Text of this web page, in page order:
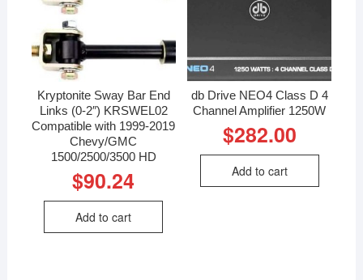
Kryptonite Sway Bar End
Links (0-2″) KRSWEL02
Compatible with 1999-2019
Chevy/GMC
1500/2500/3500 HD
$90.24
Add to cart
db Drive NEO4 Class D 4
Channel Amplifier 1250W
$282.00
Add to cart